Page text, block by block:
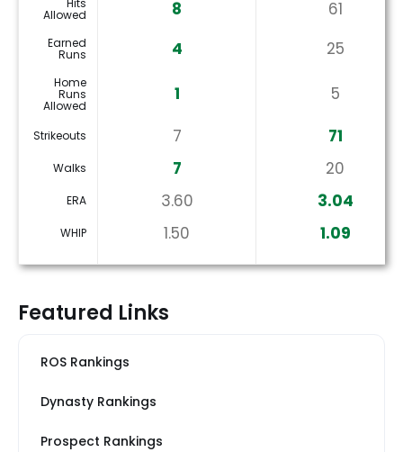
Hits
Allowed 8 61
Earned
Runs 4 25
Home
Runs
Allowed
1 5
Strikeouts 7 71
Walks 7 20
ERA 3.60 3.04
WHIP 1.50 1.09
Featured Links
ROS Rankings
Dynasty Rankings
Prospect Rankings